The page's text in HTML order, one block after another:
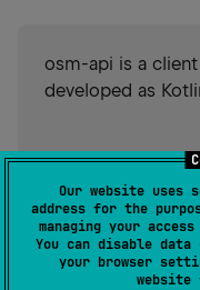
Our website uses
address for the
managing your
You can disable
your browser
website
osm-api is a
developed as
GitHub stars
Authors
Dependents
Creation date